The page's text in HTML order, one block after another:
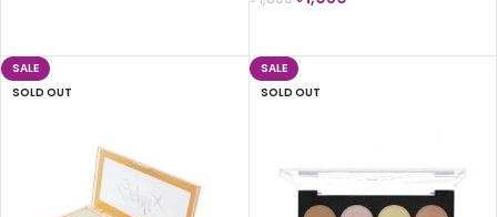
SALE
SOLD OUT
SALE
SOLD OUT